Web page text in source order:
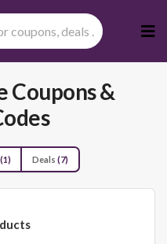
to
Coupons &
(1) Deals (7)